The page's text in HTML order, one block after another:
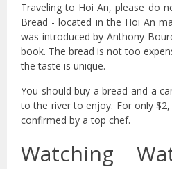
Traveling to Hoi An, please do
Bread - located in the Hoi An
was introduced by Anthony
book. The bread is not too
the taste is unique.
You should buy a bread and a
to the river to enjoy. For only
confirmed by a top chef.
Watching